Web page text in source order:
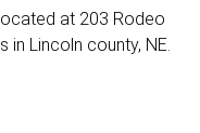
at 203 Rodeo
in Lincoln county, NE.